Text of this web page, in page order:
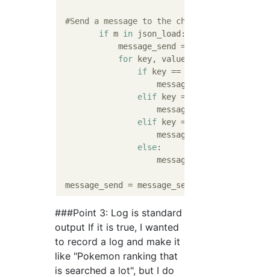
#Send a message to the channel to which
if m in json_load:
            message_send =
for key, value
if key ==
message_send =
elif key ==
message_send =
elif key ==
message_send =
else:
message_send =
message_send = message_send +
###Point 3: Log is standard
output If it is true, I wanted
to record a log and make it
like "Pokemon ranking that
is searched a lot", but I do